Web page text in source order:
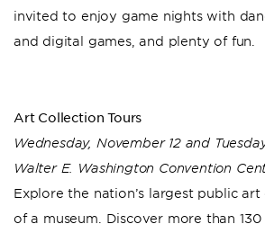
invited to enjoy game nights with
and digital games, and plenty of fun.
Art Collection Tours
Wednesday, November 12 and
Walter E. Washington Convention
Explore the nation’s largest public
of a museum. Discover more than